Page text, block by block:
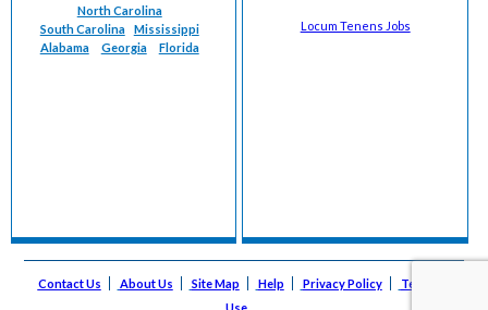
North Carolina
South Carolina
Mississippi
Alabama
Georgia Florida
Locum Tenens Jobs
Contact Us About Us Site Map Help Privacy Policy
Terms of
Use